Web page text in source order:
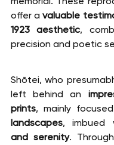
offer a valuable
1923 aesthetic,
precision and poetic
Shōtei, who
left behind an
prints, mainly
landscapes, imbued
and serenity.